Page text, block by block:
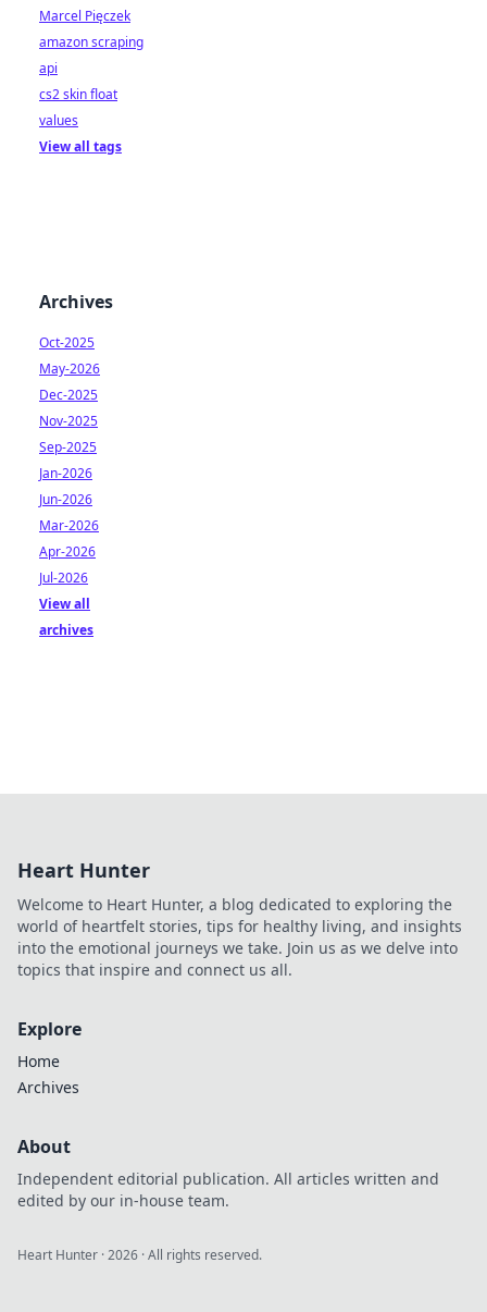
Marcel Pięczek
amazon scraping
api
cs2 skin float
values
View all tags
Archives
Oct-2025
May-2026
Dec-2025
Nov-2025
Sep-2025
Jan-2026
Jun-2026
Mar-2026
Apr-2026
Jul-2026
View all
archives
Heart Hunter
Welcome to Heart Hunter, a blog dedicated to exploring the
world of heartfelt stories, tips for healthy living, and insights
into the emotional journeys we take. Join us as we delve into
topics that inspire and connect us all.
Explore
Home
Archives
About
Independent editorial publication. All articles written and
edited by our in-house team.
Heart Hunter ·2026 · All rights reserved.